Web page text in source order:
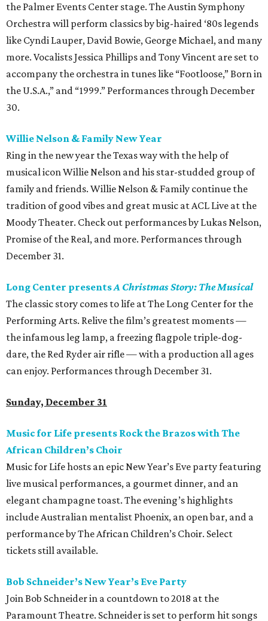
the Palmer Events Center stage. The Austin Symphony
Orchestra will perform classics by big-haired ‘80s legends
like Cyndi Lauper, David Bowie, George Michael, and many
more. Vocalists Jessica Phillips and Tony Vincent are set to
accompany the orchestra in tunes like “Footloose,” Born in
the U.S.A.,” and “1999.” Performances through December
30.
Willie Nelson & Family New Year
Ring in the new year the Texas way with the help of
musical icon Willie Nelson and his star-studded group of
family and friends. Willie Nelson & Family continue the
tradition of good vibes and great music at ACL Live at the
Moody Theater. Check out performances by Lukas Nelson,
Promise of the Real, and more. Performances through
December 31.
Long Center presentsA Christmas Story: The Musical
The classic story comes to life at The Long Center for the
Performing Arts. Relive the film’s greatest moments —
the infamous leg lamp, a freezing flagpole triple-dog-
dare, the Red Ryder air rifle — with a production all ages
can enjoy. Performances through December 31.
Sunday, December 31
Music for Life presents Rock the Brazos with The
African Children’s Choir
Music for Life hosts an epic New Year’s Eve party featuring
live musical performances, a gourmet dinner, and an
elegant champagne toast. The evening’s highlights
include Australian mentalist Phoenix, an open bar, and a
performance by The African Children’s Choir. Select
tickets still available.
Bob Schneider’s New Year’s Eve Party
Join Bob Schneider in a countdown to 2018 at the
Paramount Theatre. Schneider is set to perform hit songs